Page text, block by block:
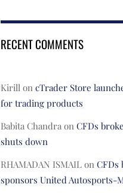
RECENT COMMENTS
Kirillon cTrader Store
for trading products
Babita Chandraon CFDs
shuts down
RHAMADAN ISMAILon CFDs
sponsors United Autosports-